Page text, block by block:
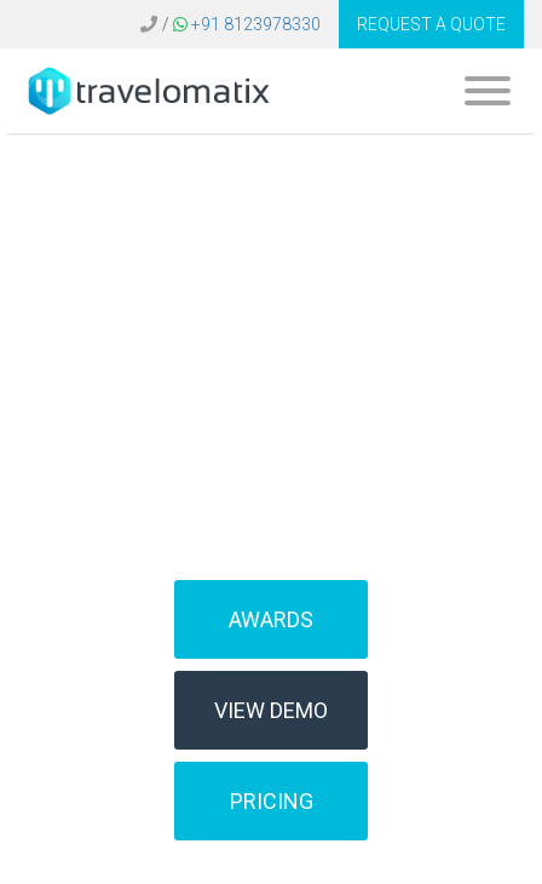
/ +91 8123978330 REQUEST A QUOTE
AWARDS
VIEW DEMO
PRICING